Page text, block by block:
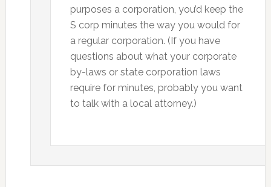
purposes a corporation, you’d keep the
S corp minutes the way you would for
a regular corporation. (If you have
questions about what your corporate
by-laws or state corporation laws
require for minutes, probably you want
to talk with a local attorney.)